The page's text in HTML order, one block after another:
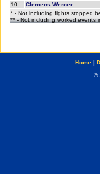
10
Clemens Werner
* - Not including fights stopped
** - Not including worked events
Home|
©